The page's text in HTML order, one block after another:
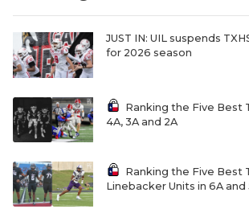
JUST IN: UIL suspends
for 2026 season
Ranking the Five Best
4A, 3A and 2A
Ranking the Five Best
Linebacker Units in 6A and